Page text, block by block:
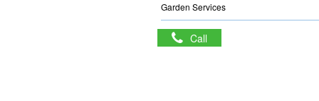
Garden Services
Call